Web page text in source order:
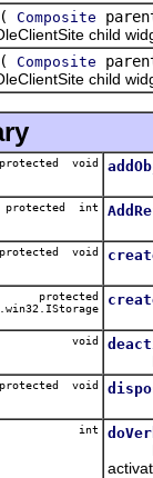
( Composite
child
( Composite
child
protected void
protected int
protected void
protected
void
protected void
int